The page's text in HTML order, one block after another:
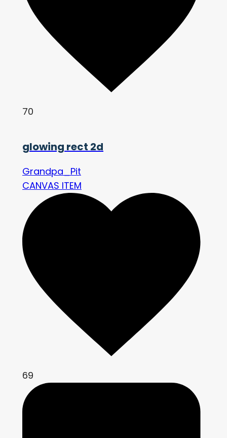
70
glowing rect 2d
Grandpa_Pit
CANVAS ITEM
69